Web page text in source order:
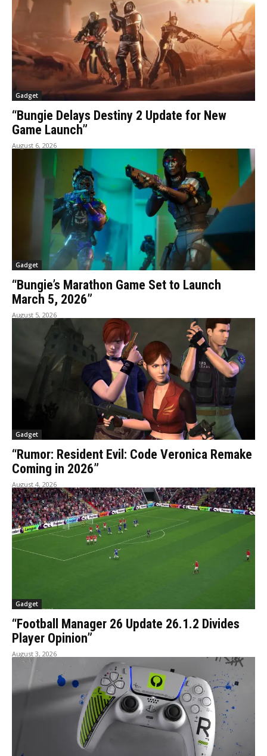
Gadget
“Bungie Delays Destiny 2 Update for New
Game Launch”
August 6, 2026
Gadget
“Bungie’s Marathon Game Set to Launch
March 5, 2026”
August 5, 2026
Gadget
“Rumor: Resident Evil: Code Veronica Remake
Coming in 2026”
August 4, 2026
Gadget
“Football Manager 26 Update 26.1.2 Divides
Player Opinion”
August 3, 2026